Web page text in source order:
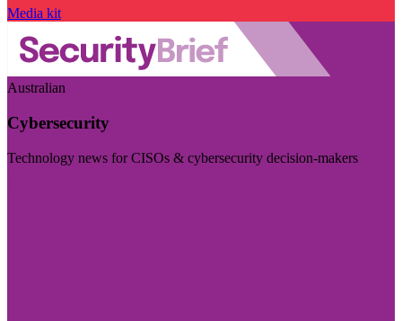
Media kit
Australian
Cybersecurity
Technology news for CISOs & cybersecurity decision-makers